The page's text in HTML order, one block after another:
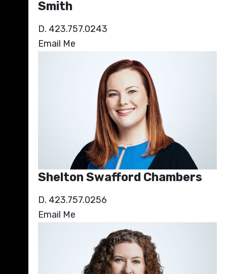
Smith
D. 423.757.0243
Email Me
Shelton Swafford Chambers
D. 423.757.0256
Email Me